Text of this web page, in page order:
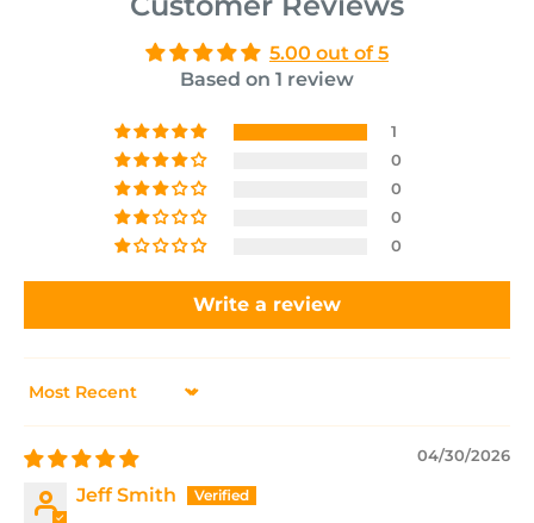
5.00 out of 5
Based on 1 review
1
0
0
0
0
Write a review
Sort by
04/30/2026
Jeff Smith